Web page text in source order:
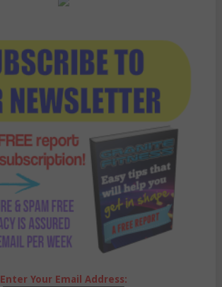
Enter Your Email Address: